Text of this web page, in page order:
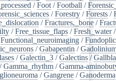
/Foot /Football /
/Forestry /Forests /
/Fractures,_bone /
/Free_tissue_flaps /Fresh_water/
Functional_neuroimaging /
/Gabapentin /
/Galectin_3 /Galectins /
/Gamma_rhythm /Gamma-
/Gangrene /Ganoderma